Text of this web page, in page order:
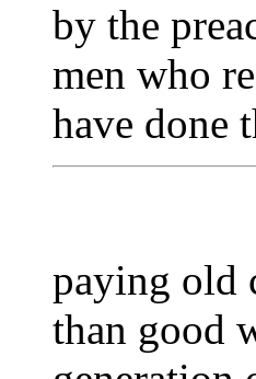
by the
men who
have done
paying old
than good